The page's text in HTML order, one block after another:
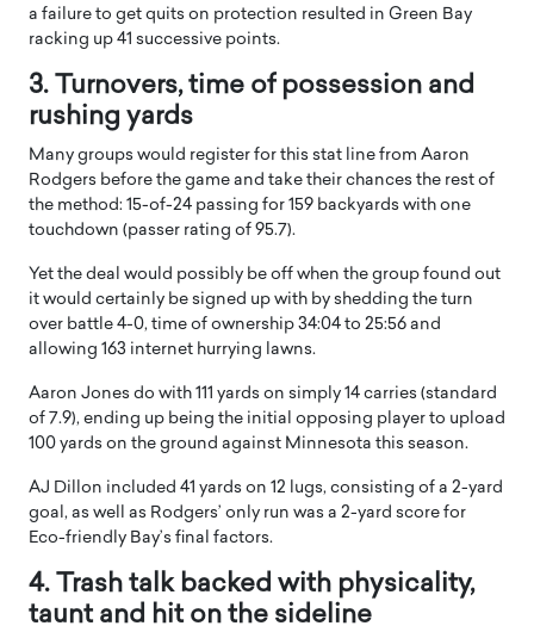
a failure to get quits on protection resulted in Green Bay
racking up 41 successive points.
3. Turnovers, time of possession and
rushing yards
Many groups would register for this stat line from Aaron
Rodgers before the game and take their chances the rest of
the method: 15-of-24 passing for 159 backyards with one
touchdown (passer rating of 95.7).
Yet the deal would possibly be off when the group found out
it would certainly be signed up with by shedding the turn
over battle 4-0, time of ownership 34:04 to 25:56 and
allowing 163 internet hurrying lawns.
Aaron Jones do with 111 yards on simply 14 carries (standard
of 7.9), ending up being the initial opposing player to upload
100 yards on the ground against Minnesota this season.
AJ Dillon included 41 yards on 12 lugs, consisting of a 2-yard
goal, as well as Rodgers’ only run was a 2-yard score for
Eco-friendly Bay’s final factors.
4. Trash talk backed with physicality,
taunt and hit on the sideline